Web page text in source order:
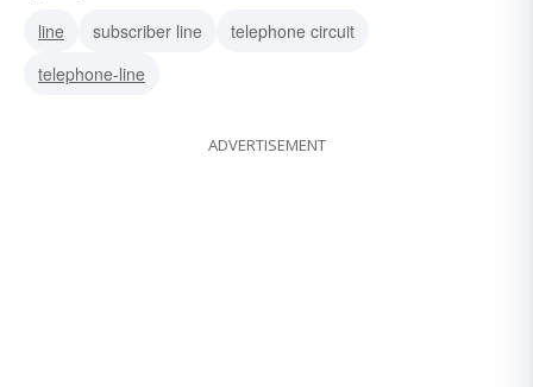
line
subscriber line
telephone circuit
telephone-line
ADVERTISEMENT